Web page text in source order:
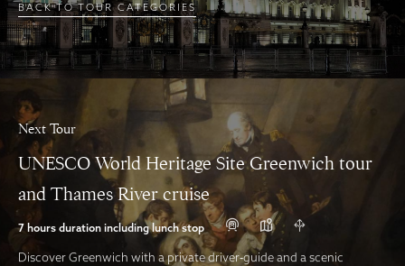
BACK TO TOUR CATEGORIES
Next Tour
UNESCO World Heritage Site Greenwich tour
and Thames River cruise
7 hours duration including lunch stop
Discover Greenwich with a private driver‑guide and a scenic